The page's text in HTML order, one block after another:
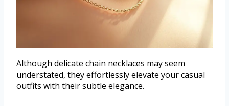
Although delicate chain necklaces may seem
understated, they effortlessly elevate your casual
outfits with their subtle elegance.